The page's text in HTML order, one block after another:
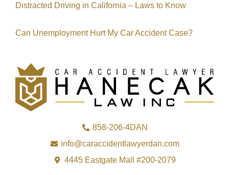
Distracted Driving in California – Laws to Know
Can Unemployment Hurt My Car Accident Case?
858-206-4DAN
info@caraccidentlawyerdan.com
4445 Eastgate Mall #200-2079